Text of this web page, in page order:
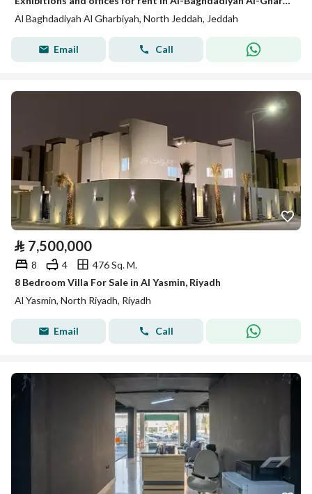
Al Baghdadiyah Al Gharbiyah, North Jeddah, Jeddah
Email Call
⃁ 7,500,000
8 4
476 Sq. M.
8 Bedroom Villa For Sale in Al Yasmin, Riyadh
Al Yasmin, North Riyadh, Riyadh
Email Call